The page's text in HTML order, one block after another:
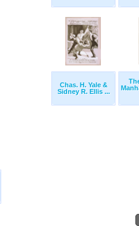
Chas. H. Yale &
Sidney R. Ellis ...